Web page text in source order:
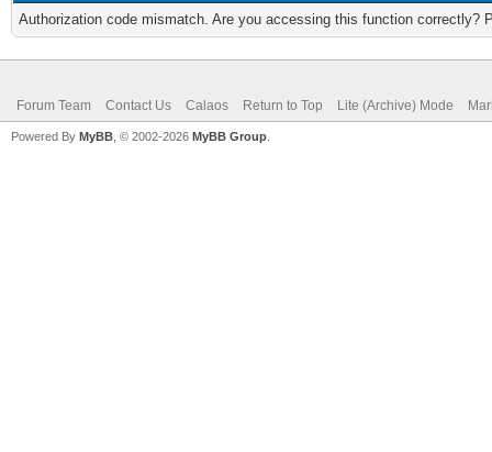
Authorization code mismatch. Are you accessing this function correctly?
Forum Team Contact Us Calaos Return to Top Lite (Archive) Mode
Powered By MyBB , © 2002-2026 MyBB Group